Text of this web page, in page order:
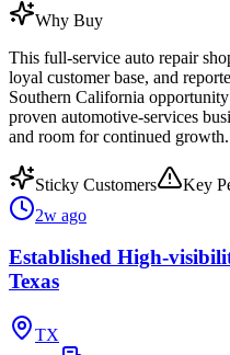
Why Buy
This full-service auto repair
loyal customer base, and
Southern California
proven automotive-services
and room for continued growth.
Sticky Customers Key
2w ago
Established High-
Texas
TX